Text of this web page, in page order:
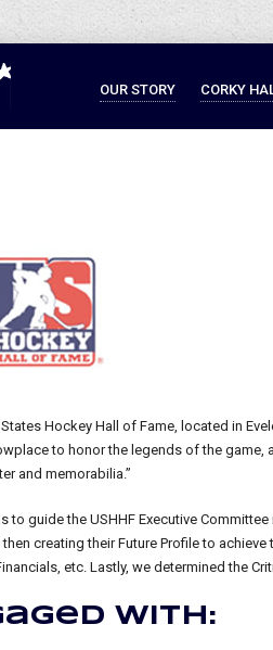
OUR STORY CORKY
Hockey Hall of Fame, located in
to honor the legends of the game,
and memorabilia.”
to guide the USHHF Executive
then creating their Future Profile to
etc. Lastly, we determined the
with: